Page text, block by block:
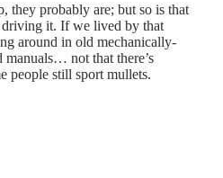
they probably are; but so is that
driving it. If we lived by that
around in old mechanically-
manuals… not that there’s
people still sport mullets.